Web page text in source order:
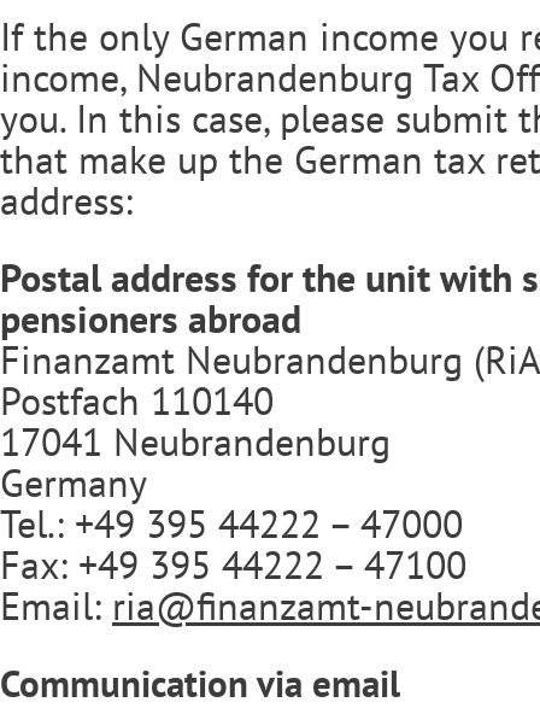
If the only German income you
income, Neubrandenburg Tax
you. In this case, please submit
that make up the German tax
address:
Postal address for the unit with
pensioners abroad
Finanzamt Neubrandenburg
Postfach 110140
17041 Neubrandenburg
Germany
Tel.: +49 395 44222 – 47000
Fax: +49 395 44222 – 47100
Email: ria@finanzamt-
Communication via email